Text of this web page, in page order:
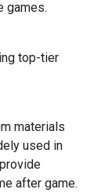
games.
top-tier
materials
used in
after game.